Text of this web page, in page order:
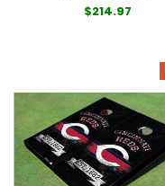
$214.97